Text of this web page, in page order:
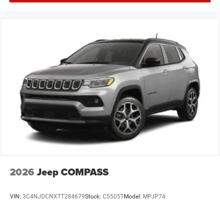
2026 Jeep COMPASS
VIN: 3C4NJDCNXTT284679Stock: C5505TModel: MPJP74